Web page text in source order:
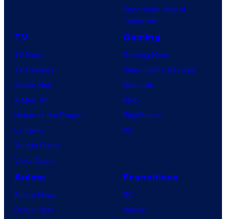
Superman: Man of
Tomorrow
TV
TV News
TV Reviews
Spider-Noir
X-Men ’97
House of the Dragon
Lanterns
Vought Rising
VisionQuest
Gaming
Gaming News
Video Game Reviews
Nintendo
Xbox
PlayStation
PC
Anime
Anime News
Dragon Ball
Franchises
DC
Marvel